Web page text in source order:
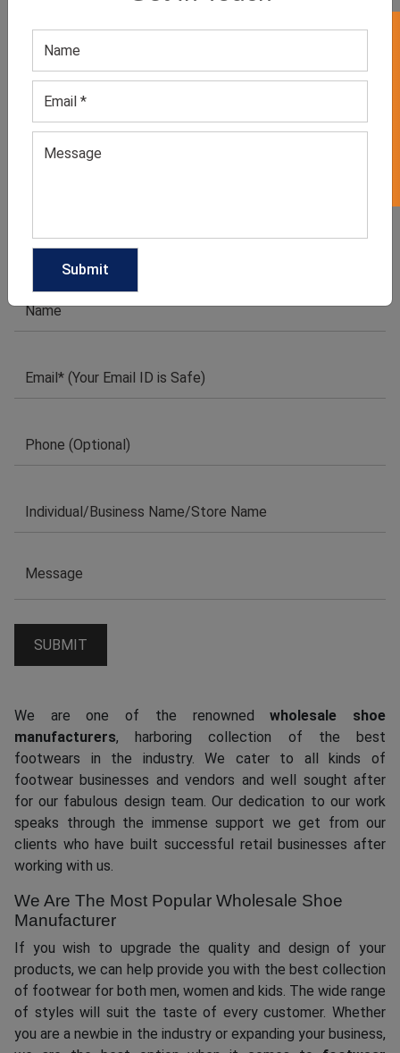
GET QUOTE NOW
Download Catalog
We have helped many clothing
Enquiry
We are one of the renownedwholesale shoe
manufacturers, harboring collection of the best
footwears in the industry. We cater to all kinds of
footwear businesses and vendors and well sought after
for our fabulous design team. Our dedication to our work
speaks through the immense support we get from our
clients who have built successful retail businesses after
working with us.
We Are The Most Popular Wholesale Shoe
Manufacturer
If you wish to upgrade the quality and design of your
products, we can help provide you with the best collection
of footwear for both men, women and kids. The wide range
of styles will suit the taste of every customer. Whether
you are a newbie in the industry or expanding your business,